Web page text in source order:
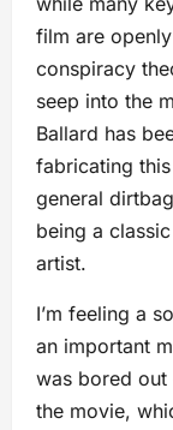
film are
conspiracy
seep into the
Ballard has
fabricating
general
being a
artist.
I’m feeling a
an important
was bored
the movie,